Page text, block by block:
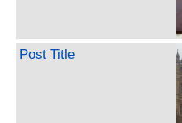
Post Title